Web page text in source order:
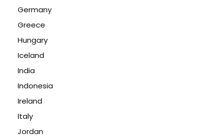
Germany
Greece
Hungary
Iceland
India
Indonesia
Ireland
Italy
Jordan